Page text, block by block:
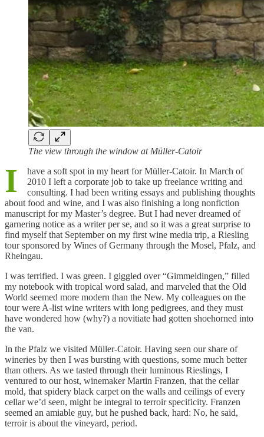
The view through the window at Müller-Catoir
I
have a soft spot in my heart for Müller-Catoir. In March of
2010 I left a corporate job to take up freelance writing and
consulting. I had been writing essays and publishing thoughts
about food and wine, and I was also finishing a long nonfiction
manuscript for my Master’s degree. But I had never dreamed of
garnering notice as a writer per se, and so it was a great surprise to
find myself that September on my first wine media trip, a Riesling
tour sponsored by Wines of Germany through the Mosel, Pfalz, and
Rheingau.
I was terrified. I was green. I giggled over “Gimmeldingen,” filled
my notebook with tropical word salad, and marveled that the Old
World seemed more modern than the New. My colleagues on the
tour were A-list wine writers with long pedigrees, and they must
have wondered how (why?) a novitiate had gotten shoehorned into
the van.
In the Pfalz we visited Müller-Catoir. Having seen our share of
wineries by then I was bursting with questions, some much better
than others. As we tasted through their luminous Rieslings, I
ventured to our host, winemaker Martin Franzen, that the cellar
mold, that spidery black carpet on the walls and ceilings of every
cellar we’d seen, might be integral to terroir specificity. Franzen
seemed an amiable guy, but he pushed back, hard: No, he said,
terroir is about the vineyard, period.